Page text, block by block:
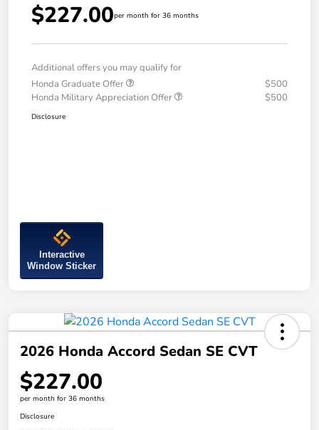
$227.00per month for 36 months
Additional offers you may qualify for
Honda Graduate Offer
$500
Honda Military Appreciation Offer
$500
Disclosure
Interactive
Window Sticker
2026 Honda Accord Sedan SE CVT
$227.00
per month for 36 months
Disclosure